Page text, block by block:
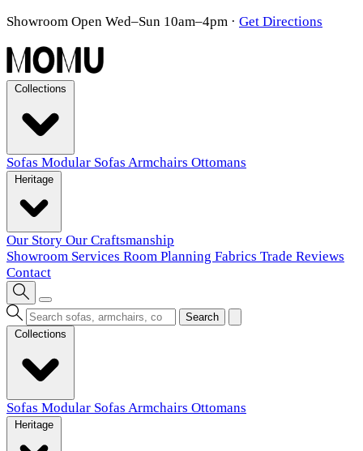
Showroom Open Wed–Sun 10am–4pm · Get Directions
Sofas Modular Sofas Armchairs Ottomans
Our Story Our Craftsmanship
Showroom Services Room Planning Fabrics Trade Reviews
Contact
Search
Sofas Modular Sofas Armchairs Ottomans